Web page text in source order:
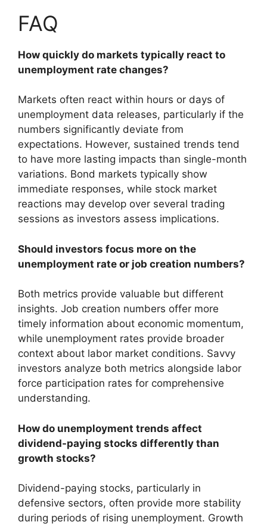
FAQ
How quickly do markets typically react to
unemployment rate changes?
Markets often react within hours or days of
unemployment data releases, particularly if the
numbers significantly deviate from
expectations. However, sustained trends tend
to have more lasting impacts than single-month
variations. Bond markets typically show
immediate responses, while stock market
reactions may develop over several trading
sessions as investors assess implications.
Should investors focus more on the
unemployment rate or job creation numbers?
Both metrics provide valuable but different
insights. Job creation numbers offer more
timely information about economic momentum,
while unemployment rates provide broader
context about labor market conditions. Savvy
investors analyze both metrics alongside labor
force participation rates for comprehensive
understanding.
How do unemployment trends affect
dividend-paying stocks differently than
growth stocks?
Dividend-paying stocks, particularly in
defensive sectors, often provide more stability
during periods of rising unemployment. Growth